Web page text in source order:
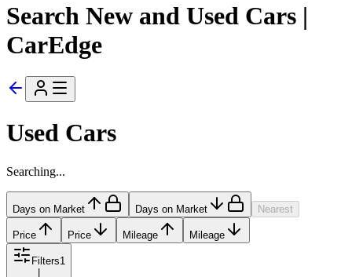
Search New and Used Cars |
CarEdge
Used Cars
Searching...
Days on Market Days on Market Nearest
Price Price Mileage Mileage
Filters1